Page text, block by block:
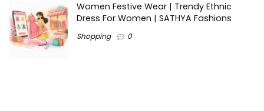
Women Festive Wear | Trendy Ethnic
Dress For Women | SATHYA Fashions
Shopping 0